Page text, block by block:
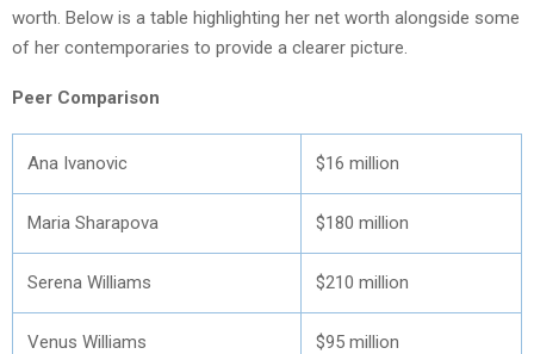
worth. Below is a table highlighting her net worth alongside some
of her contemporaries to provide a clearer picture.
Peer Comparison
Ana Ivanovic $16 million
Maria Sharapova $180 million
Serena Williams $210 million
Venus Williams $95 million